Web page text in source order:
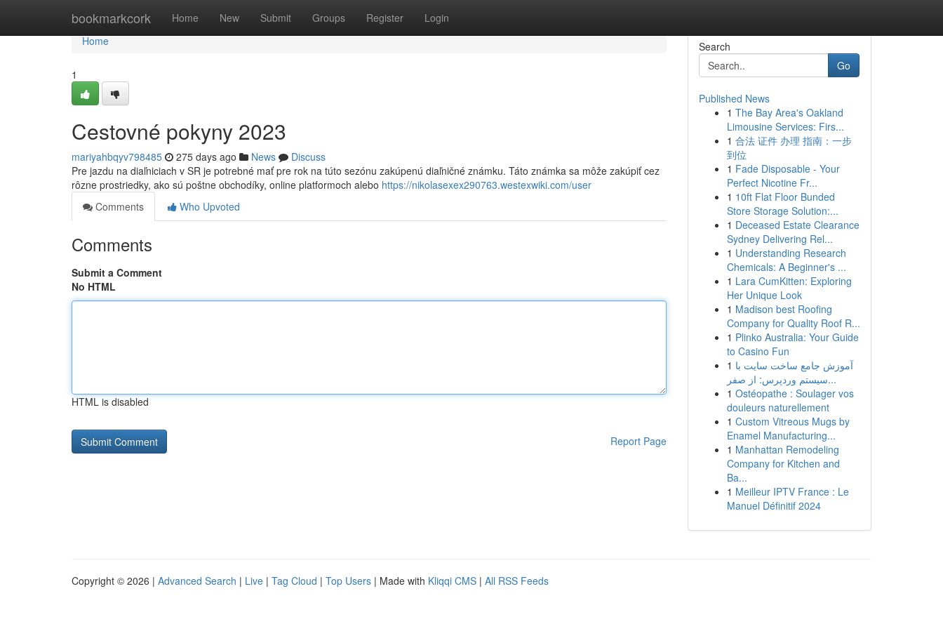
bookmarkcork Home New Submit Groups Register Login
Home
Home
1
Cestovné pokyny 2023
mariyahbqyv798485 275 days ago News
Discuss
Pre jazdu na diaľniciach v SR je potrebné mať pre rok na túto sezónu zakúpenú diaľničné známku. Táto známka sa môže zakúpiť cez
rôzne prostriedky, ako sú poštne obchodíky, online platformoch alebo https://nikolasexex290763.westexwiki.com/user
Comments
Who Upvoted
Comments
Submit a Comment
No HTML
HTML is disabled
Report Page
Search
Go
Published News
1 The Bay Area's Oakland
Limousine Services: Firs...
1 合法 证件 办理 指南：一步
到位
1 Fade Disposable - Your
Perfect Nicotine Fr...
1 10ft Flat Floor Bunded
Store Storage Solution:...
1 Deceased Estate Clearance
Sydney Delivering Rel...
1 Understanding Research
Chemicals: A Beginner's ...
1 Lara CumKitten: Exploring
Her Unique Look
1 Madison best Roofing
Company for Quality Roof R...
1 Plinko Australia: Your Guide
to Casino Fun
1 آموزش جامع ساخت سایت با
سیستم وردپرس: از صفر...
1 Ostéopathe : Soulager vos
douleurs naturellement
1 Custom Vitreous Mugs by
Enamel Manufacturing...
1 Manhattan Remodeling
Company for Kitchen and
Ba...
1 Meilleur IPTV France : Le
Manuel Définitif 2024
Copyright © 2026 | Advanced Search | Live | Tag Cloud | Top Users | Made with Kliqqi CMS | All RSS Feeds